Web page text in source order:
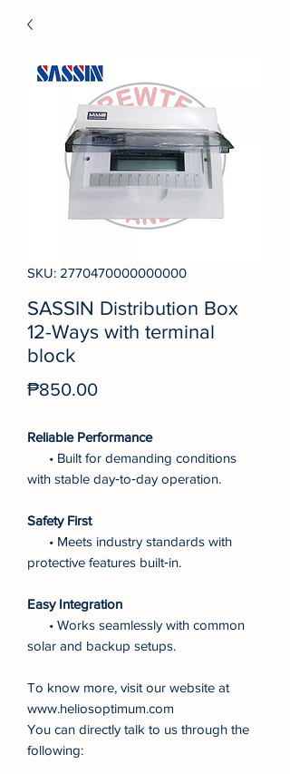
SKU: 2770470000000000
SASSIN Distribution Box
12-Ways with terminal
block
₱850.00Price
Reliable Performance
• Built for demanding conditions
with stable day‑to‑day operation.
Safety First
• Meets industry standards with
protective features built‑in.
Easy Integration
• Works seamlessly with common
solar and backup setups.
To know more, visit our website at
www.heliosoptimum.com
You can directly talk to us through the
following: